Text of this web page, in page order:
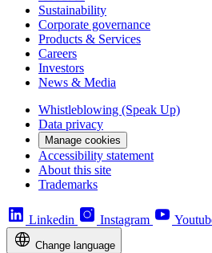
Sustainability
Corporate governance
Products & Services
Careers
Investors
News & Media
Whistleblowing (Speak Up)
Data privacy
Manage cookies
Accessibility statement
About this site
Trademarks
Linkedin Instagram
Change language